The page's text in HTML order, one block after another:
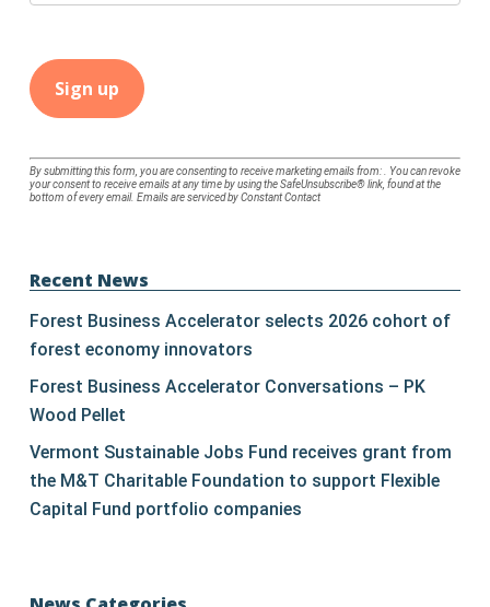
Constant
Contact
leave
By submitting this form, you are consenting to receive marketing emails from: . You can revoke
your consent to receive emails at any time by using the SafeUnsubscribe® link, found at the
bottom of every email. Emails are serviced by Constant Contact
Recent News
Forest Business Accelerator selects 2026 cohort of
forest economy innovators
Forest Business Accelerator Conversations – PK
Wood Pellet
Vermont Sustainable Jobs Fund receives grant from
the M&T Charitable Foundation to support Flexible
Capital Fund portfolio companies